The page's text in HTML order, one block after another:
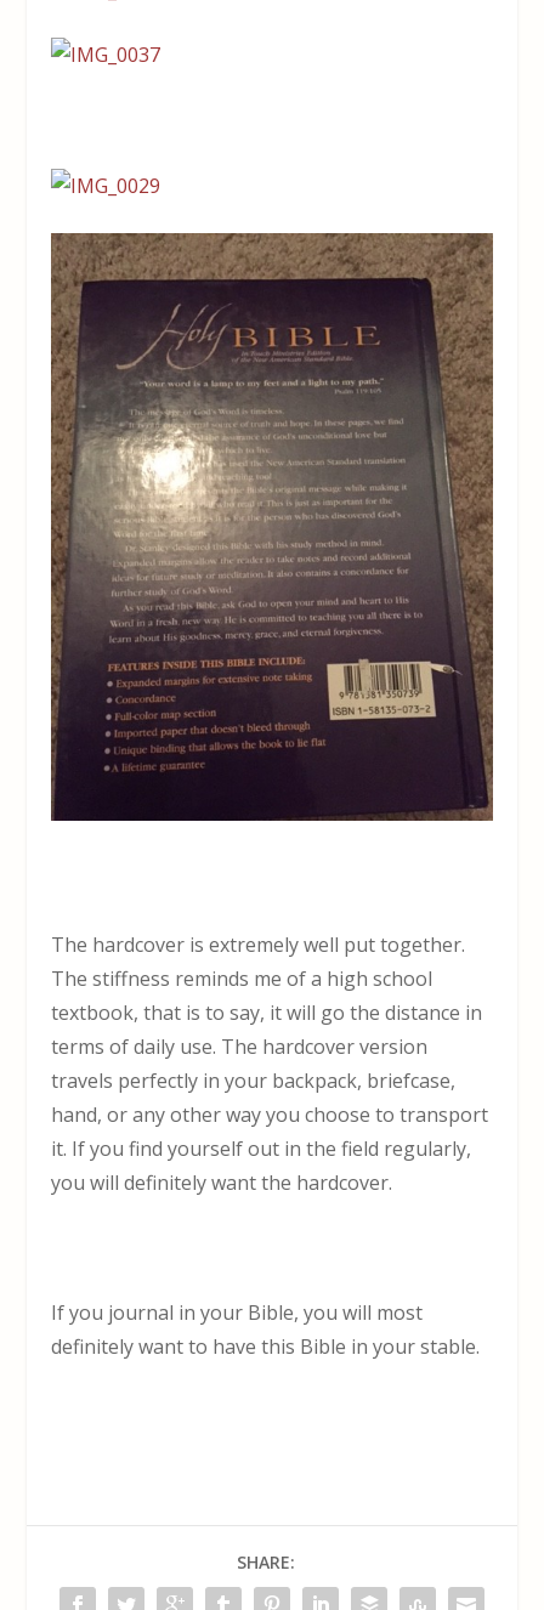
The hardcover is extremely well put together.
The stiffness reminds me of a high school
textbook, that is to say, it will go the distance in
terms of daily use. The hardcover version
travels perfectly in your backpack, briefcase,
hand, or any other way you choose to transport
it. If you find yourself out in the field regularly,
you will definitely want the hardcover.
If you journal in your Bible, you will most
definitely want to have this Bible in your stable.
SHARE: